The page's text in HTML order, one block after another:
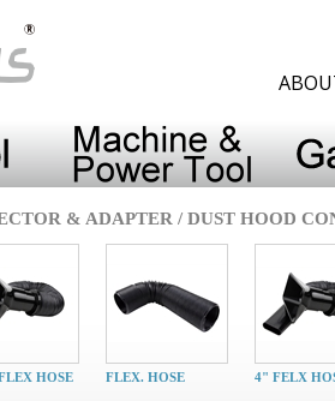
& ADAPTER / DUST HOOD
HOSE
FLEX. HOSE 4" FELX